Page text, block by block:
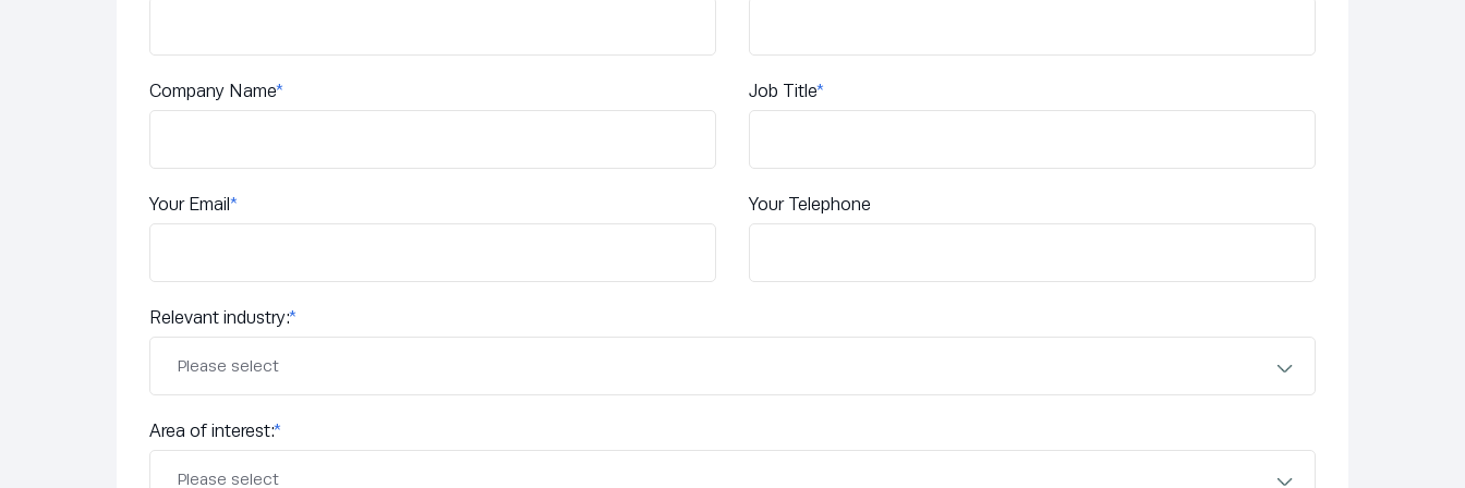
Company Name* Job Title*
Your Email* Your Telephone
Relevant industry:*
Area of interest:*